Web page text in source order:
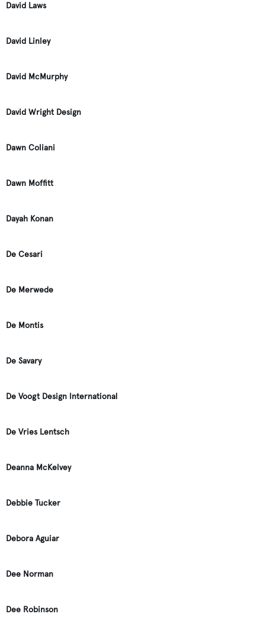
David Laws
David Linley
David McMurphy
David Wright Design
Dawn Coliani
Dawn Moffitt
Dayah Konan
De Cesari
De Merwede
De Montis
De Savary
De Voogt Design International
De Vries Lentsch
Deanna McKelvey
Debbie Tucker
Debora Aguiar
Dee Norman
Dee Robinson